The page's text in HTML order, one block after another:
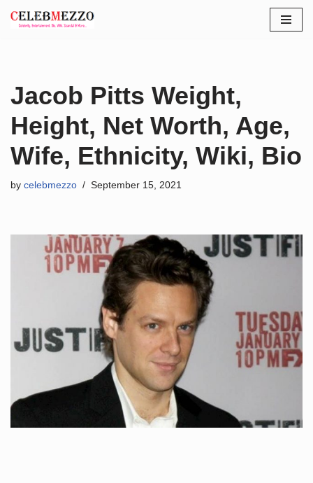
Jacob Pitts Weight,
Height, Net Worth, Age,
Wife, Ethnicity, Wiki, Bio
by celebmezzo September 15, 2021